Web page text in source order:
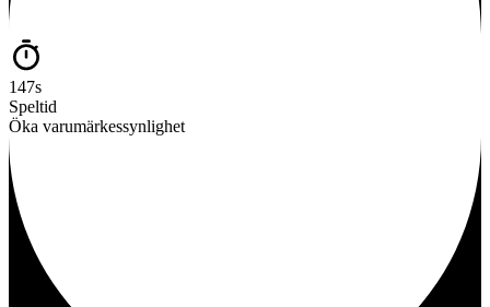
147s
Speltid
Öka varumärkessynlighet